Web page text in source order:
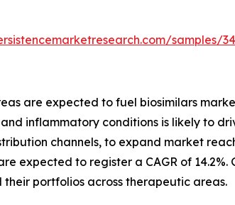
samples/
are expected to fuel biosimilars
inflammatory conditions is likely to
channels, to expand market
expected to register a CAGR of
their portfolios across therapeutic areas.